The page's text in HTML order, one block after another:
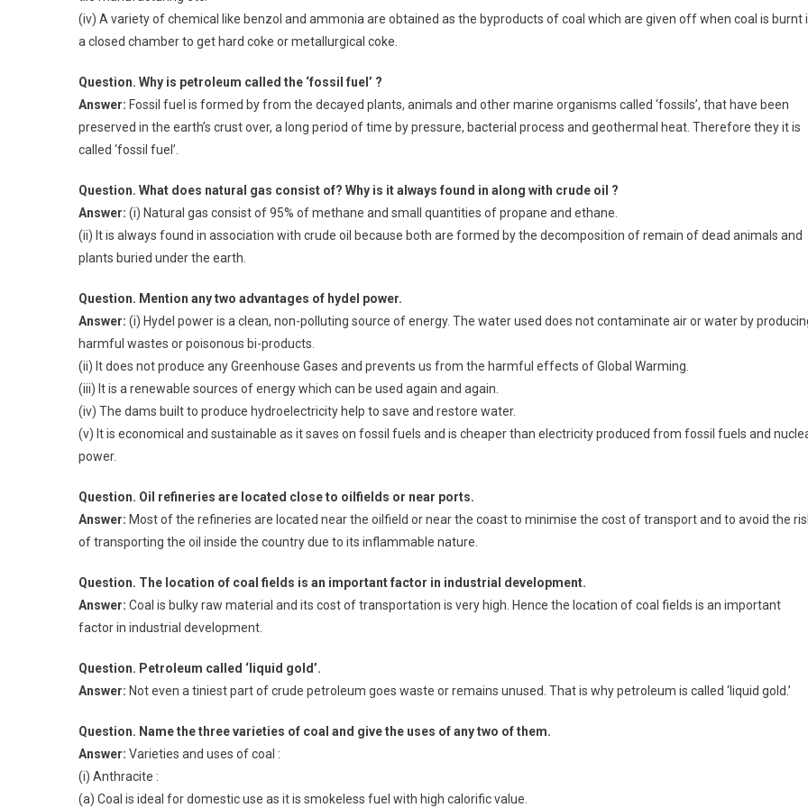
(iv) A variety of chemical like benzol and ammonia are obtained as the byproducts of coal which are given off when coal is burnt
a closed chamber to get hard coke or metallurgical coke.
Question. Why is petroleum called the ‘fossil fuel’ ?
Answer: Fossil fuel is formed by from the decayed plants, animals and other marine organisms called ‘fossils’, that have been
preserved in the earth’s crust over, a long period of time by pressure, bacterial process and geothermal heat. Therefore they it is
called ‘fossil fuel’.
Question. What does natural gas consist of? Why is it always found in along with crude oil ?
Answer: (i) Natural gas consist of 95% of methane and small quantities of propane and ethane.
(ii) It is always found in association with crude oil because both are formed by the decomposition of remain of dead animals and
plants buried under the earth.
Question. Mention any two advantages of hydel power.
Answer: (i) Hydel power is a clean, non-polluting source of energy. The water used does not contaminate air or water by
harmful wastes or poisonous bi-products.
(ii) It does not produce any Greenhouse Gases and prevents us from the harmful effects of Global Warming.
(iii) It is a renewable sources of energy which can be used again and again.
(iv) The dams built to produce hydroelectricity help to save and restore water.
(v) It is economical and sustainable as it saves on fossil fuels and is cheaper than electricity produced from fossil fuels and
power.
Question. Oil refineries are located close to oilfields or near ports.
Answer: Most of the refineries are located near the oilfield or near the coast to minimise the cost of transport and to avoid the
of transporting the oil inside the country due to its inflammable nature.
Question. The location of coal fields is an important factor in industrial development.
Answer: Coal is bulky raw material and its cost of transportation is very high. Hence the location of coal fields is an important
factor in industrial development.
Question. Petroleum called ‘liquid gold’.
Answer: Not even a tiniest part of crude petroleum goes waste or remains unused. That is why petroleum is called ‘liquid gold.’
Question. Name the three varieties of coal and give the uses of any two of them.
Answer: Varieties and uses of coal :
(i) Anthracite :
(a) Coal is ideal for domestic use as it is smokeless fuel with high calorific value.